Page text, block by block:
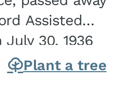
Assisted
30, 1936
Lucille...
Plant a tree